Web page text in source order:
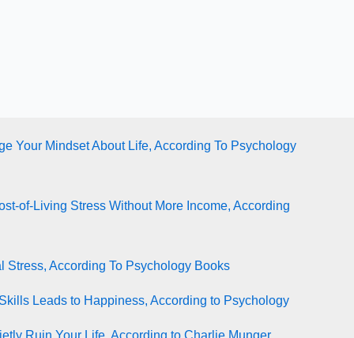
Your Mindset About Life, According To Psychology
of-Living Stress Without More Income, According
Stress, According To Psychology Books
Leads to Happiness, According to Psychology